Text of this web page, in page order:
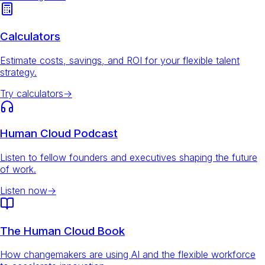
Calculators
Estimate costs, savings, and ROI for your flexible talent
strategy.
Try calculators→
Human Cloud Podcast
Listen to fellow founders and executives shaping the future
of work.
Listen now→
The Human Cloud Book
How changemakers are using AI and the flexible workforce